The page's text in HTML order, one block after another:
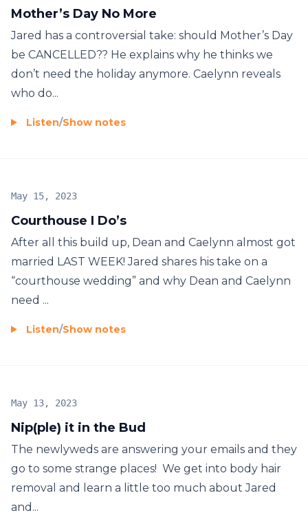
Mother’s Day No More
Jared has a controversial take: should Mother’s Day
be CANCELLED?? He explains why he thinks we
don’t need the holiday anymore. Caelynn reveals
who do...
Listen/Show notes
Courthouse I Do’s
May 15, 2023
After all this build up, Dean and Caelynn almost got
married LAST WEEK! Jared shares his take on a
“courthouse wedding” and why Dean and Caelynn
need ...
Listen/Show notes
Nip(ple) it in the Bud
May 13, 2023
The newlyweds are answering your emails and they
go to some strange places! We get into body hair
removal and learn a little too much about Jared
and...